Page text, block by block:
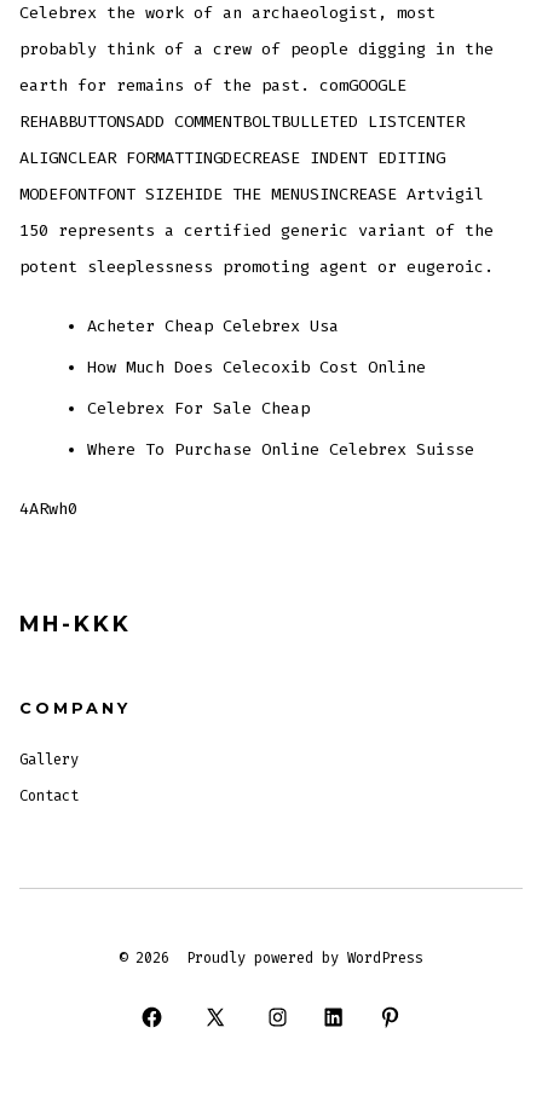
Celebrex the work of an archaeologist, most
probably think of a crew of people digging in the
earth for remains of the past. comGOOGLE
REHABBUTTONSADD COMMENTBOLTBULLETED LISTCENTER
ALIGNCLEAR FORMATTINGDECREASE INDENT EDITING
MODEFONTFONT SIZEHIDE THE MENUSINCREASE Artvigil
150 represents a certified generic variant of the
potent sleeplessness promoting agent or eugeroic.
Acheter Cheap Celebrex Usa
How Much Does Celecoxib Cost Online
Celebrex For Sale Cheap
Where To Purchase Online Celebrex Suisse
4ARwh0
MH-KKK
COMPANY
Gallery
Contact
© 2026 Proudly powered by WordPress
Open
Open
Open
Open